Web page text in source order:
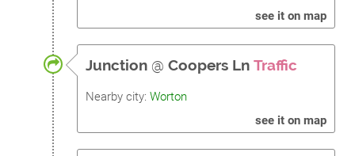
see it on map
Junction @ Coopers Ln Traffic
Nearby city: Worton
see it on map